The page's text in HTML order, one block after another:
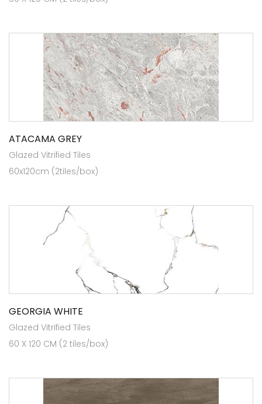
ATACAMA GREY
Glazed Vitrified Tiles
60x120cm (2tiles/box)
GEORGIA WHITE
Glazed Vitrified Tiles
60 X 120 CM (2 tiles/box)